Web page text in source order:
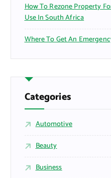
How To Rezone Property
Use In South Africa
Where To Get An
Categories
Automotive
Beauty
Business